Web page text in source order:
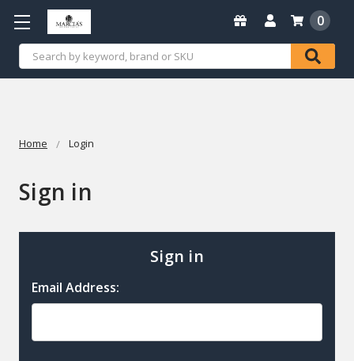
Search
0
Home Login
Sign in
Sign in
Email Address: